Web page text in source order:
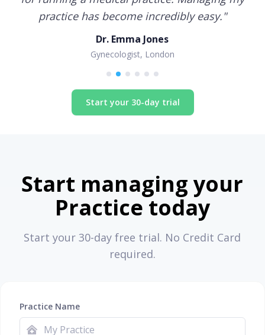
practice has become incredibly easy."
Dr. Emma Jones
Gynecologist, London
Start your 30-day trial
Start managing your
Practice today
Start your 30-day free trial. No Credit Card
required.
Practice Name